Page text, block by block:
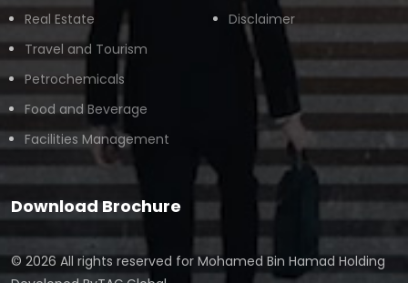
Real Estate
Travel and Tourism
Petrochemicals
Food and Beverage
Facilities Management
Disclaimer
Download Brochure
© 2026 All rights reserved for Mohamed Bin Hamad Holding